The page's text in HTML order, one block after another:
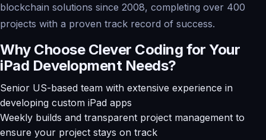
blockchain solutions since 2008, completing over 400
projects with a proven track record of success.
Why Choose Clever Coding for Your
iPad Development Needs?
Senior US-based team with extensive experience in
developing custom iPad apps
Weekly builds and transparent project management to
ensure your project stays on track